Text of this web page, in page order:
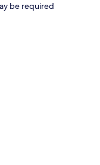
be required